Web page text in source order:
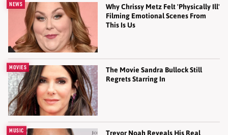
NEWS
Why Chrissy Metz Felt 'Physically Ill'
Filming Emotional Scenes From
This Is Us
MOVIES
The Movie Sandra Bullock Still
Regrets Starring In
MUSIC
Trevor Noah Reveals His Real